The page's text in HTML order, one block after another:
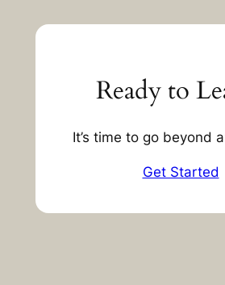
Ready to
It’s time to go beyond
Get Started